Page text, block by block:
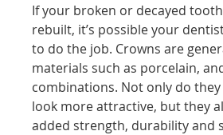
If your broken or decayed
rebuilt, it’s possible your
to do the job. Crowns are
materials such as porcelain,
combinations. Not only do
look more attractive, but they
added strength, durability and